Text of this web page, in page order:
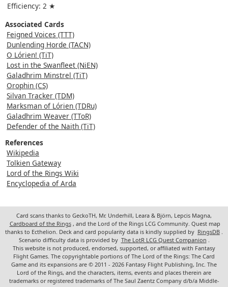
Efficiency: 2 ★
Associated Cards
Feigned Voices (TTT)
Dunlending Horde (TACN)
O Lórien! (TiT)
Lost in the Swanfleet (NiEN)
Galadhrim Minstrel (TiT)
Orophin (CS)
Silvan Tracker (TDM)
Marksman of Lórien (TDRu)
Galadhrim Weaver (TToR)
Defender of the Naith (TiT)
References
Wikipedia
Tolkien Gateway
Lord of the Rings Wiki
Encyclopedia of Arda
Card scans thanks to GeckoTH, Mr. Underhill, Leara & Björn, Lepcis Magna,
Cardboard of the Rings , and the Lord of the Rings LCG Community. Quest map
thanks to Ecthelion. Deck and card popularity data is kindly supplied by RingsDB
Scenario difficulty data is provided by The LotR LCG Quest Companion
This website is not produced, endorsed, supported, or affiliated with Fantasy
Flight Games. The copyrightable portions of The Lord of the Rings: The Card
Game and its expansions are © 2011 - 2026 Fantasy Flight Publishing, Inc. The
Lord of the Rings, and the characters, items, events and places therein are
trademarks or registered trademarks of The Saul Zaentz Company d/b/a Middle-